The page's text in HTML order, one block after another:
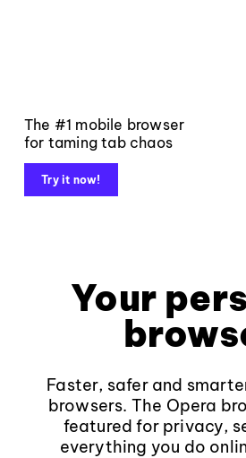
The #1 mobile browser
for taming tab chaos
Try it now!
Your
Faster, safer and
browsers. The Opera
featured for privacy,
everything you do